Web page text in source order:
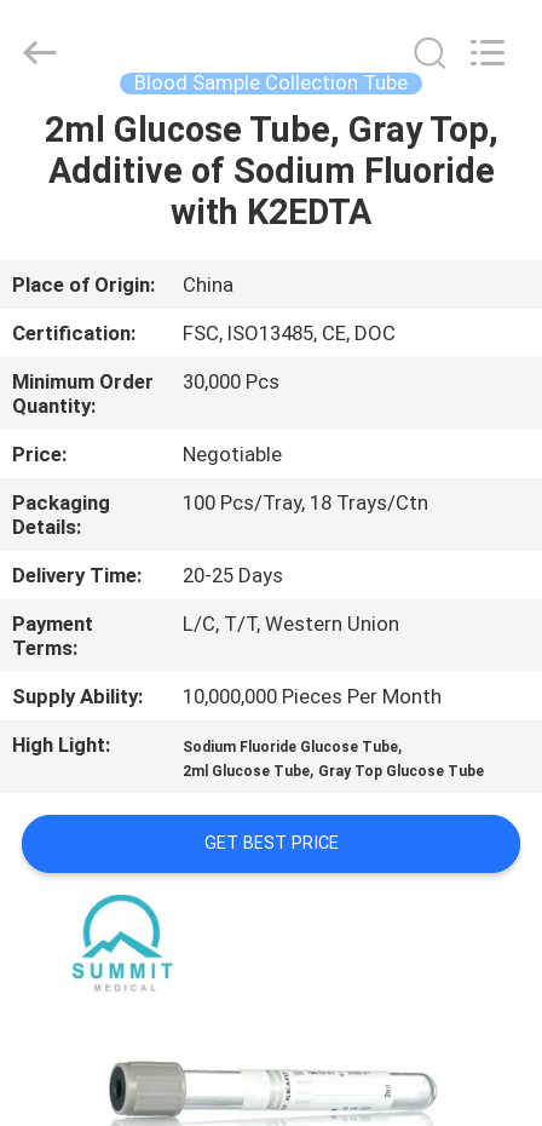
HOME
PRODUCTS
VR
SHOW
ABOUT
US
FACTORY
TOUR
QUALITY
CONTROL
CONTACT
NEWS
CASES
PRIVACY
Reserved.
Blood Sample Collection Tube
2ml Glucose Tube, Gray Top,
Additive of Sodium Fluoride
with K2EDTA
Place of Origin:
China
Certification:
FSC, ISO13485, CE, DOC
Minimum Order
Quantity:
30,000 Pcs
Price:
Negotiable
Packaging
Details:
100 Pcs/Tray, 18 Trays/Ctn
Delivery Time:
20-25 Days
Payment
Terms:
L/C, T/T, Western Union
Supply Ability:
10,000,000 Pieces Per Month
High Light:
Sodium Fluoride Glucose Tube,
2ml Glucose Tube, Gray Top Glucose Tube
GET BEST PRICE